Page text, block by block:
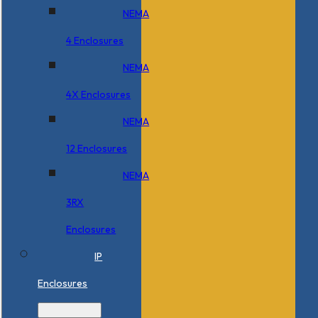
NEMA
4 Enclosures
NEMA
4X Enclosures
NEMA
12 Enclosures
NEMA
3RX
Enclosures
IP
Enclosures